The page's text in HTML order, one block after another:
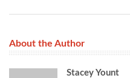
About the Author
Stacey Yount